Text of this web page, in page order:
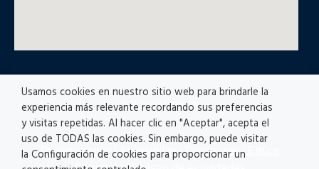
© All rights reserved
Privacy policy |Accesibility|Disclaimer |
Usamos cookies en nuestro sitio web para brindarle la
experiencia más relevante recordando sus preferencias
y visitas repetidas. Al hacer clic en "Aceptar", acepta el
uso de TODAS las cookies. Sin embargo, puede visitar
la Configuración de cookies para proporcionar un